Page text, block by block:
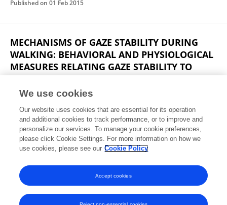
Published on 01 Feb 2015
MECHANISMS OF GAZE STABILITY DURING
WALKING: BEHAVIORAL AND PHYSIOLOGICAL
MEASURES RELATING GAZE STABILITY TO
OSCILLOPSIA
Eric Anson
Published on01 Jan 2015
Displaying 1 - 25 out of 34 Publication(s)
1 2
We use cookies
Our website uses cookies that are essential for its operation
and additional cookies to track performance, or to improve and
personalize our services. To manage your cookie preferences,
please click Cookie Settings. For more information on how we
use cookies, please see our Cookie Policy
Accept cookies